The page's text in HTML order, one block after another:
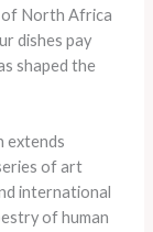
of North Africa
dishes pay
shaped the
extends
of art
international
of human